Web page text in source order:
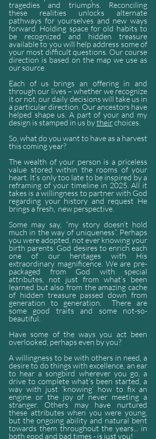
tragedies and triumphs. Reconciling
these realities unlocks alternate
pathways for yourselves and new ways
forward. Holding space for old habits to
be recognized and hidden treasure
available to you will help address some of
your most difficult questions. Our course
direction is based on the map we use as
our source.
Each of us brings an offering in and
through our lives – whether we recognize
it or not, our daily decisions will take us in
a particular direction. Our ancestors have
helped shape us. A part of your and my
design is stamped in us by their choices.
So, what do you want to have as a harvest
this coming year?
The wealth of your person is a priceless
value stored within the rooms of your
heart. It’s only too late to be inspired by a
reframing of your timeline in 2025. All it
takes is a willingness to partner with God
regarding your history and request He
brings a fresh,  new perspective.
Some may say, “my story doesn’t hold
much in the way of uniqueness”. Perhaps
you were adopted, not ever knowing your
birth parents. God desires to enrich each
one of our heritages with His
extraordinary magnificence. We are pre-
packaged from God with special
attributes, not just from what’s been
learned but also from the amazing cache
of hidden treasure passed down from
generation to generation.  There are
some good traits and some not-so-
beautiful.
Have some of the ways you act been
overlooked, perhaps even by you?
A willingness to be with others in need, a
desire to do things with excellence, an ear
to hear a songbird wherever you go, a
drive to complete what’s been started, a
way with just ‘knowing’ how to fix an
engine or the joy of never meeting a
stranger. Others may have nurtured
these attributes when you were young,
but the ongoing ability and natural bent
towards them throughout the years... in
both good and bad times - is just you!